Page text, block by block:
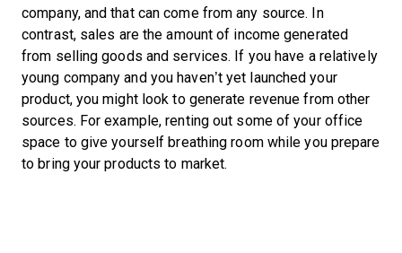
company, and that can come from any source. In
contrast, sales are the amount of income generated
from selling goods and services. If you have a relatively
young company and you haven’t yet launched your
product, you might look to generate revenue from other
sources. For example, renting out some of your office
space to give yourself breathing room while you prepare
to bring your products to market.